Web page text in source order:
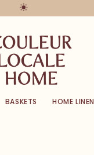
BASKETS HOME LINEN